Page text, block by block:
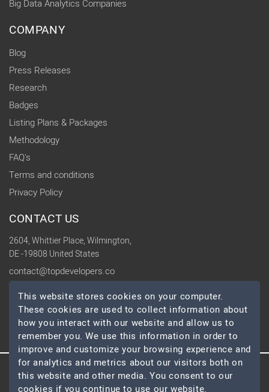
Big Data Analytics Companies
COMPANY
Blog
Press Releases
Research
Badges
Listing Plans & Packages
Methodology
FAQ's
Terms and conditions
Privacy Policy
CONTACT US
2604, Whittier Place, Wilmington,
DE -19808 United States
contact@topdevelopers.co
SOCIAL
© 2026 TopDevelopers.co, All Rights Reserved
This website stores cookies on your computer.
These cookies are used to collect information about
how you interact with our website and allow us to
remember you. We use this information in order to
improve and customize your browsing experience and
for analytics and metrics about our visitors both on
this website and other media. You consent to our
cookies if you continue to use our website.